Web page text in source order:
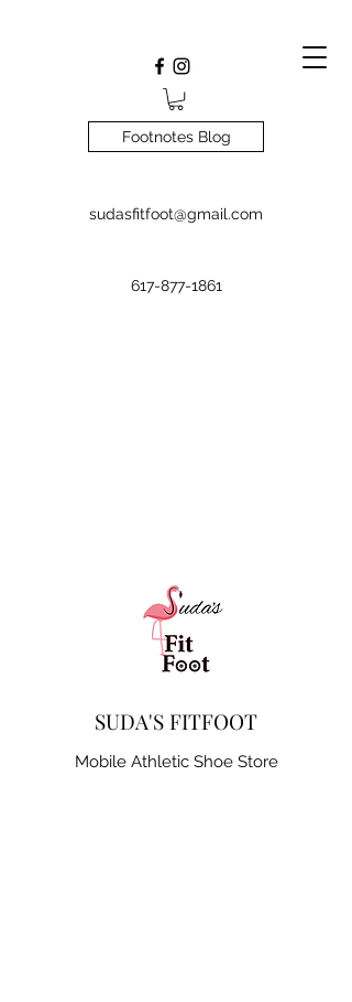
Footnotes Blog
sudasfitfoot@gmail.com
617-877-1861
SUDA'S FITFOOT
Mobile Athletic Shoe Store